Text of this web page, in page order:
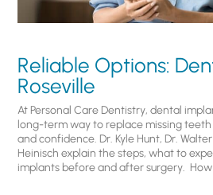
Reliable Options:
Roseville
At Personal Care Dentistry, dental
long-term way to replace missing
and confidence. Dr. Kyle Hunt, Dr.
Heinisch explain the steps, what to
implants before and after surgery.